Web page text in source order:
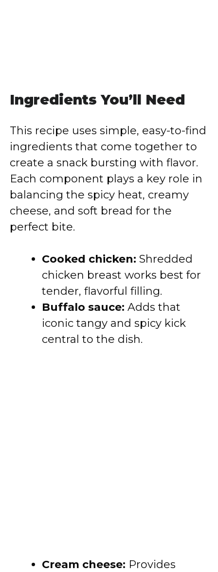
Ingredients You’ll Need
This recipe uses simple, easy-to-find
ingredients that come together to
create a snack bursting with flavor.
Each component plays a key role in
balancing the spicy heat, creamy
cheese, and soft bread for the
perfect bite.
Cooked chicken: Shredded
chicken breast works best for
tender, flavorful filling.
Buffalo sauce: Adds that
iconic tangy and spicy kick
central to the dish.
Cream cheese: Provides